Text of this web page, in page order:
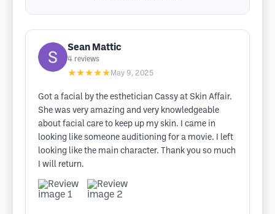
Sean Mattic
4 reviews
★★★★★ May 9, 2025
Got a facial by the esthetician Cassy at Skin Affair.
She was very amazing and very knowledgeable
about facial care to keep up my skin. I came in
looking like someone auditioning for a movie. I left
looking like the main character. Thank you so much
I will return.